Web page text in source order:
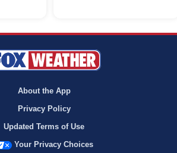
About the App
Privacy Policy
Updated Terms of Use
Your Privacy Choices